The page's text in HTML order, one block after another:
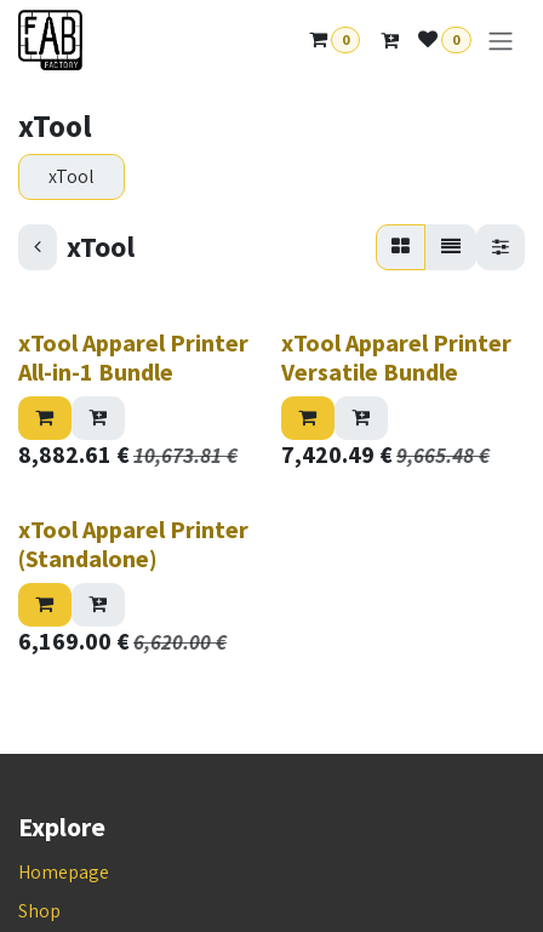
Skip to Content
0 0
xTool
xTool
xTool
New!
xTool Apparel Printer
All-in-1 Bundle
8,882.61 €10,673.81€
New!
xTool Apparel Printer
Versatile Bundle
7,420.49 €9,665.48€
New!
xTool Apparel Printer
(Standalone)
6,169.00 €6,620.00€
Explore
Homepage
Shop